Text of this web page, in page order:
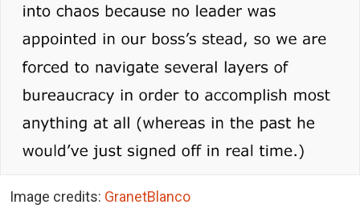
Image credits: GranetBlanco